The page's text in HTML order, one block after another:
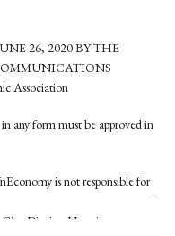
26, 2020 BY THE
Association
any form must be approved in
is not responsible for
District, Hanoi